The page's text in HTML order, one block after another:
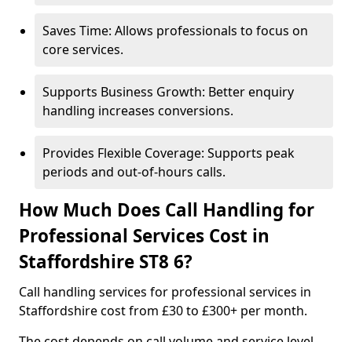
Saves Time: Allows professionals to focus on
core services.
Supports Business Growth: Better enquiry
handling increases conversions.
Provides Flexible Coverage: Supports peak
periods and out-of-hours calls.
How Much Does Call Handling for
Professional Services Cost in
Staffordshire ST8 6?
Call handling services for professional services in
Staffordshire cost from £30 to £300+ per month.